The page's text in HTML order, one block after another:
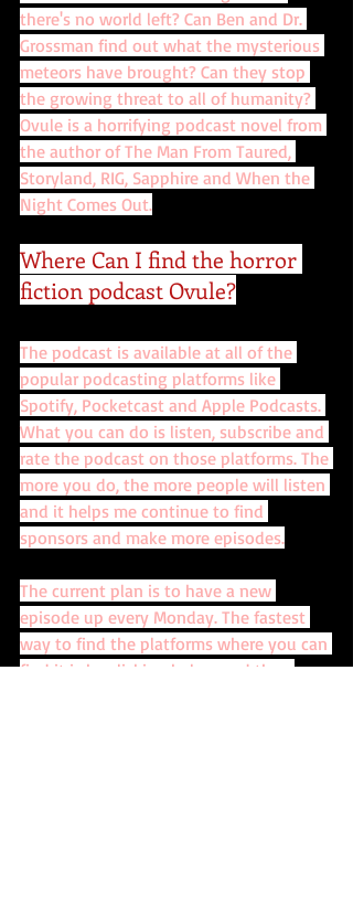
there's no world left? Can Ben and Dr.
Grossman find out what the mysterious
meteors have brought? Can they stop
the growing threat to all of humanity?
Ovule is a horrifying podcast novel from
the author of The Man From Taured,
Storyland, RIG, Sapphire and When the
Night Comes Out.
Where Can I find the horror
fiction podcast Ovule?
The podcast is available at all of the
popular podcasting platforms like
Spotify, Pocketcast and Apple Podcasts.
What you can do is listen, subscribe and
rate the podcast on those platforms. The
more you do, the more people will listen
and it helps me continue to find
sponsors and make more episodes.
The current plan is to have a new
episode up every Monday. The fastest
way to find the platforms where you can
find it is by clicking below and then